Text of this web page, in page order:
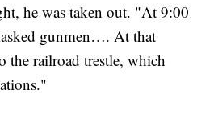
he was taken out. "At 9:00
gunmen…. At that
the railroad trestle, which